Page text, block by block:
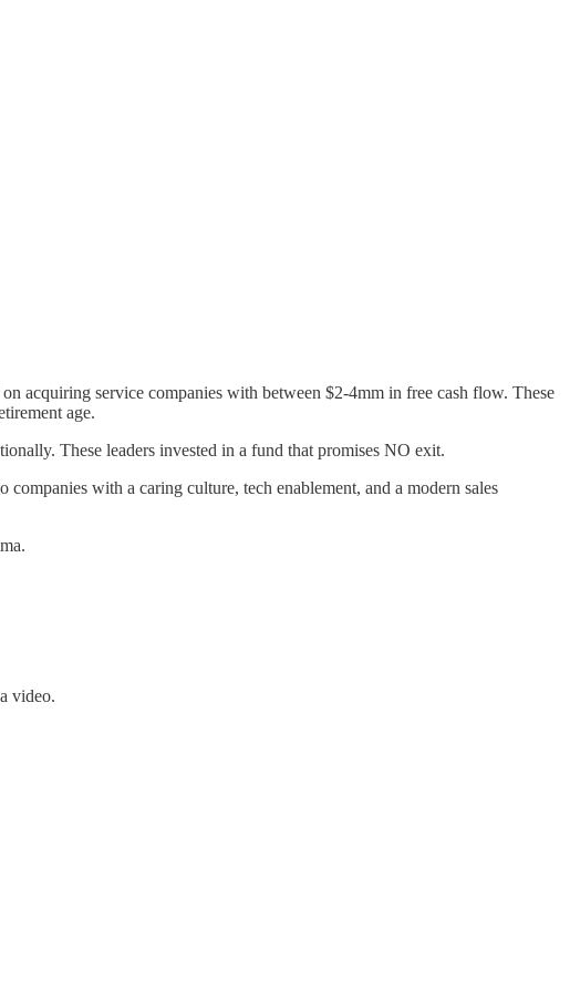
acquiring service companies with between $2-4mm in free cash flow. These
age.
These leaders invested in a fund that promises NO exit.
with a caring culture, tech enablement, and a modern sales
video.